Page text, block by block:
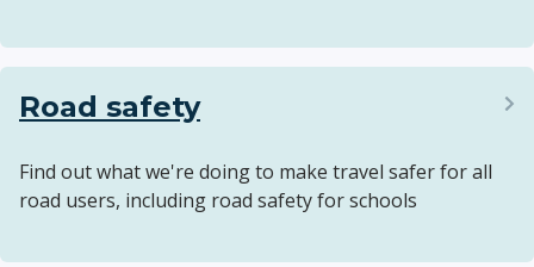
Road safety
Find out what we're doing to make travel safer for all
road users, including road safety for schools